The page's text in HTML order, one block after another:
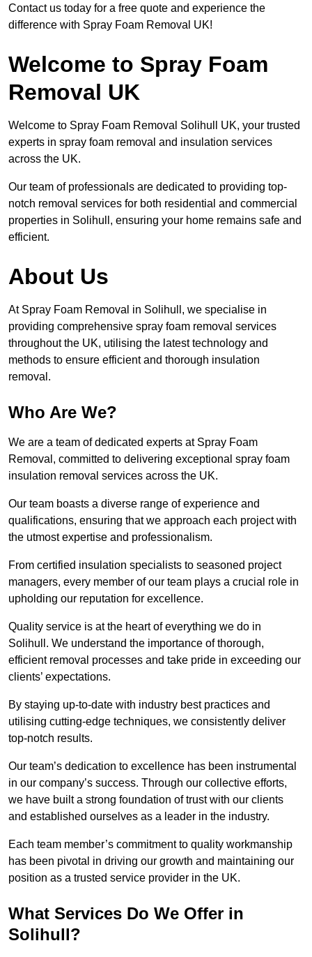
Contact us today for a free quote and experience the
difference with Spray Foam Removal UK!
Welcome to Spray Foam
Removal UK
Welcome to Spray Foam Removal Solihull UK, your trusted
experts in spray foam removal and insulation services
across the UK.
Our team of professionals are dedicated to providing top-
notch removal services for both residential and commercial
properties in Solihull, ensuring your home remains safe and
efficient.
About Us
At Spray Foam Removal in Solihull, we specialise in
providing comprehensive spray foam removal services
throughout the UK, utilising the latest technology and
methods to ensure efficient and thorough insulation
removal.
Who Are We?
We are a team of dedicated experts at Spray Foam
Removal, committed to delivering exceptional spray foam
insulation removal services across the UK.
Our team boasts a diverse range of experience and
qualifications, ensuring that we approach each project with
the utmost expertise and professionalism.
From certified insulation specialists to seasoned project
managers, every member of our team plays a crucial role in
upholding our reputation for excellence.
Quality service is at the heart of everything we do in
Solihull. We understand the importance of thorough,
efficient removal processes and take pride in exceeding our
clients’ expectations.
By staying up-to-date with industry best practices and
utilising cutting-edge techniques, we consistently deliver
top-notch results.
Our team’s dedication to excellence has been instrumental
in our company’s success. Through our collective efforts,
we have built a strong foundation of trust with our clients
and established ourselves as a leader in the industry.
Each team member’s commitment to quality workmanship
has been pivotal in driving our growth and maintaining our
position as a trusted service provider in the UK.
What Services Do We Offer in
Solihull?